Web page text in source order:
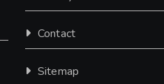
Contact
Sitemap